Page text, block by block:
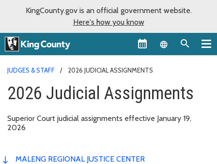
KingCounty.gov is an official government website.
Here's how you know
Language
JUDGES & STAFF 2026 JUDICIAL ASSIGNMENTS
2026 Judicial Assignments
Superior Court judicial assignments effective January 19,
2026
MALENG REGIONAL JUSTICE CENTER